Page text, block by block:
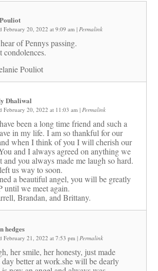
February 20, 2022 at 9:09 am | Permalink
of Pennys passing.
condolences.
Pouliot
Dhaliwal
February 20, 2022 at 11:03 am | Permalink
been a long time friend and such a
in my life. I am so thankful for our
when I think of you I will cherish our
and I always agreed on anything we
and you always made me laugh so hard.
us way to soon.
a beautiful angel, you will be greatly
until we meet again.
Brandan, and Brittany.
hedges
February 21, 2022 at 7:53 pm | Permalink
her smile, her honesty, just made
better at work.she will be dearly